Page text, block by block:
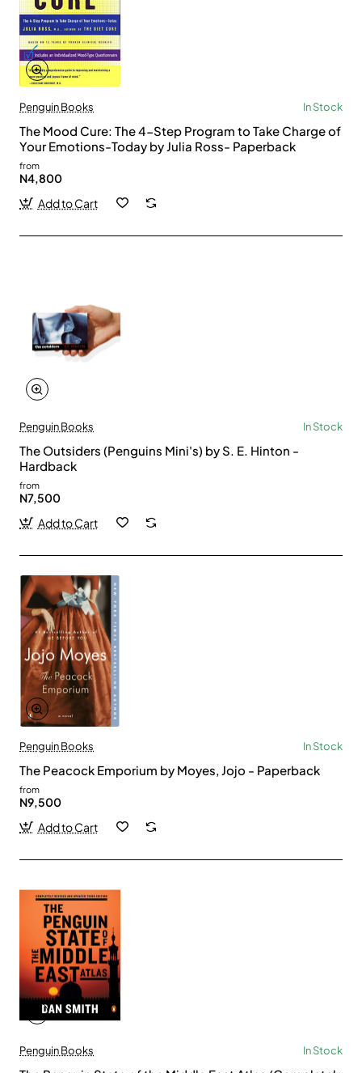
Penguin Books In Stock
The Mood Cure: The 4-Step Program to Take Charge of
Your Emotions-Today by Julia Ross- Paperback
from
N4,800
Add to Cart
Penguin Books In Stock
The Outsiders (Penguins Mini's) by S. E. Hinton -
Hardback
from
N7,500
Add to Cart
Penguin Books In Stock
The Peacock Emporium by Moyes, Jojo - Paperback
from
N9,500
Add to Cart
Penguin Books In Stock